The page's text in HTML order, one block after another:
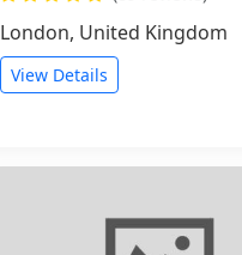
London, United Kingdom
View Details